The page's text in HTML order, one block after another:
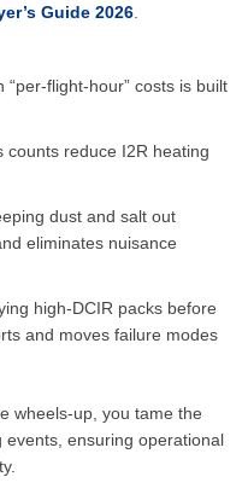
Guide 2026
flight-hour” costs is built
counts reduce I2R heating
dust and salt out
eliminates nuisance
high-DCIR packs before
and moves failure modes
wheels-up, you tame the
events, ensuring operational